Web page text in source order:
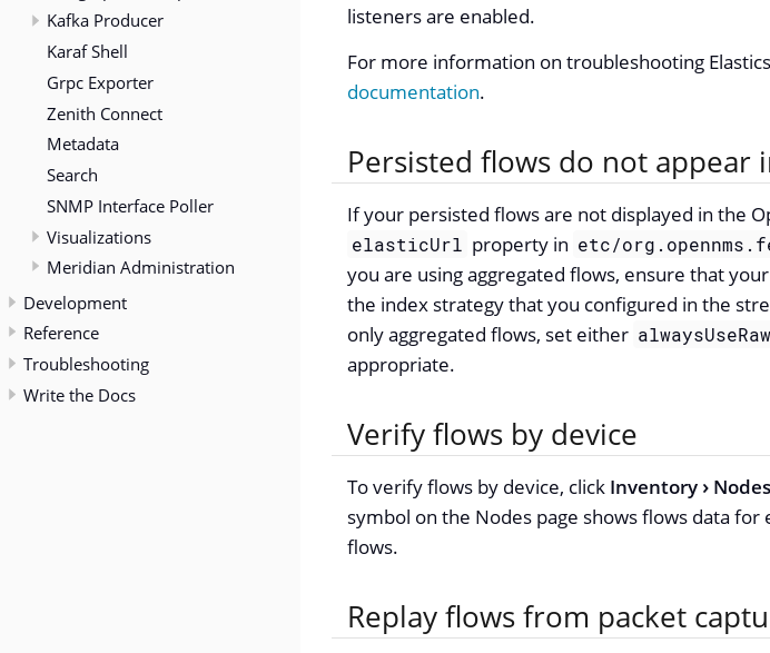
Kafka Producer
Karaf Shell
Grpc Exporter
Zenith Connect
Metadata
Search
SNMP Interface Poller
Visualizations
Meridian Administration
Development
Reference
Troubleshooting
Write the Docs
listeners are enabled.
For more information on troubleshooting
documentation.
Persisted flows do not appear
If your persisted flows are not displayed in the
elasticUrl property in etc/
you are using aggregated flows, ensure that your
the index strategy that you configured in the
only aggregated flows, set either
appropriate.
Verify flows by device
To verify flows by device, click Inventory Nodes
symbol on the Nodes page shows flows data
flows.
Replay flows from packet